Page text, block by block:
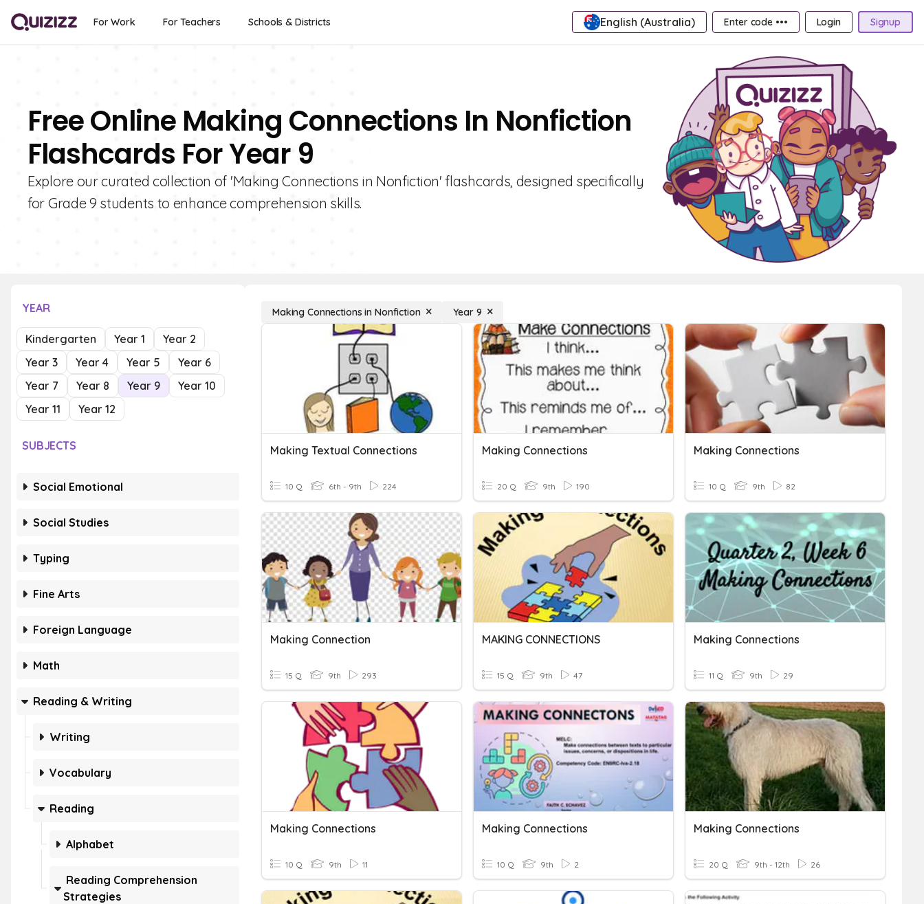
For Work For Teachers Schools & Districts English (Australia) Enter code ••• Login Signup
Free Online Making Connections In Nonfiction
Flashcards For Year 9
Explore our curated collection of 'Making Connections in Nonfiction' flashcards, designed specifically
for Grade 9 students to enhance comprehension skills.
YEAR
Kindergarten Year 1
Year 2
Year 3
Year 4 Year 5
Year 6
Year 7
Year 8 Year 9
Year 10
Year 11
Year 12
SUBJECTS
Social Emotional
Social Studies
Typing
Fine Arts
Foreign Language
Math
Reading & Writing
Writing
Vocabulary
Reading
Alphabet
Reading Comprehension
Strategies
Making Connections in Nonfiction Year 9
Making Textual Connections
10 Q 6th - 9th 224
Making Connections
20 Q 9th 190
Making Connections
10 Q 9th 82
Making Connection
15 Q 9th 293
MAKING CONNECTIONS
15 Q 9th 47
Making Connections
11 Q 9th 29
Making Connections
10 Q 9th 11
Making Connections
10 Q 9th 2
Making Connections
20 Q 9th - 12th 26